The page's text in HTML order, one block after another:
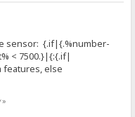
sensor: {.if|{.%number-
< 7500.}|{:{.if|
features, else
»